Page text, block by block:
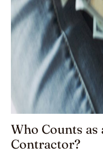
Who Counts
Contractor?